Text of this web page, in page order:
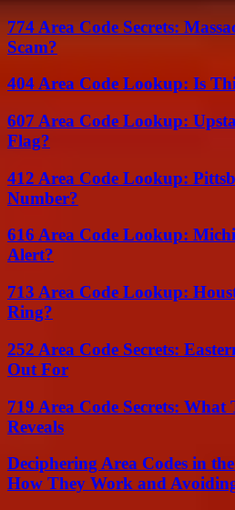
774 Area Code Secrets:
Scam?
404 Area Code Lookup: Is
607 Area Code Lookup:
Flag?
412 Area Code Lookup:
Number?
616 Area Code Lookup:
Alert?
713 Area Code Lookup:
Ring?
252 Area Code Secrets:
Out For
719 Area Code Secrets:
Reveals
Deciphering Area Codes in
How They Work and